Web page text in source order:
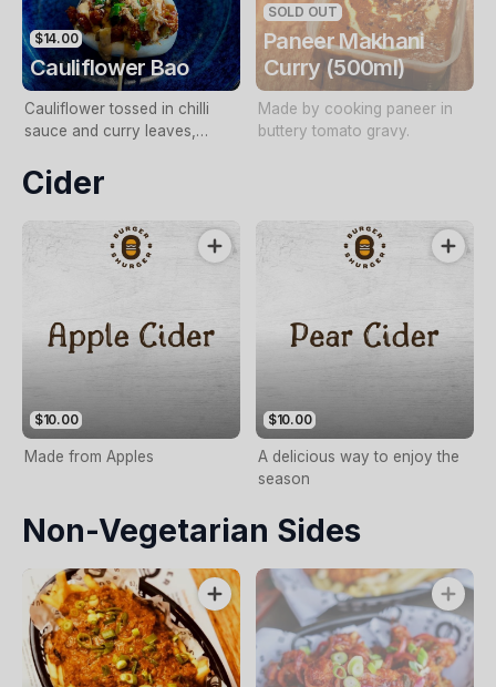
$14.00
Cauliflower Bao
Cauliflower tossed in chilli
sauce and curry leaves,
topped with spicy
mayonnaise and fried shallots
SOLD OUT
Paneer Makhani
Curry (500ml)
Made by cooking paneer in
buttery tomato gravy.
Cider
$10.00
Made from Apples
$10.00
A delicious way to enjoy the
season
Non-Vegetarian Sides